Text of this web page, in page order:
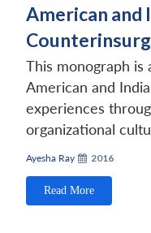
American and
This monograph is
American and
experiences
organizational
Ayesha Ray 2016
Read More